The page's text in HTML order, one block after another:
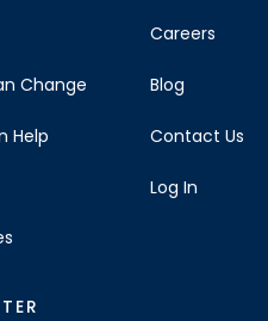
Change
Help
Careers
Blog
Contact Us
Log In